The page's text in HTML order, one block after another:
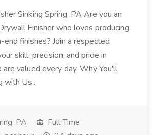
Sinking Spring, PA Are you an
Finisher who loves producing
finishes? Join a respected
skill, precision, and pride in
are valued every day. Why You'll
with Us...
PA
Full Time